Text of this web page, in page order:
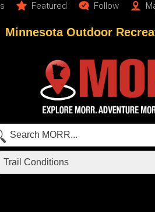
Featured Follow
Minnesota Outdoor